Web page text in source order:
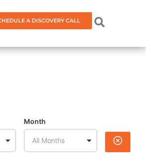
A DISCOVERY CALL
Month
All Months